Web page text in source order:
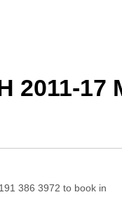
2011-17
386 3972 to book in